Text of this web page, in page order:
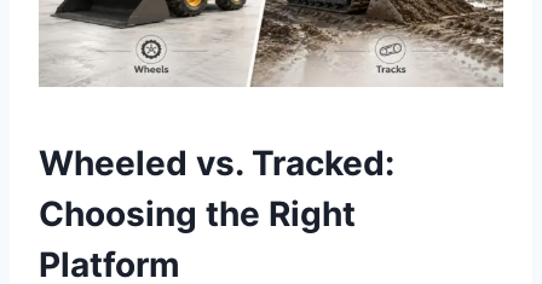
Wheeled vs. Tracked:
Choosing the Right
Platform